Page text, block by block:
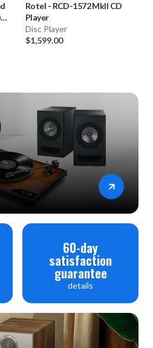
Rotel - RCD-1572 MkII CD
Player
Disc Player
$1,599.00
60-day
satisfaction
guarantee
details